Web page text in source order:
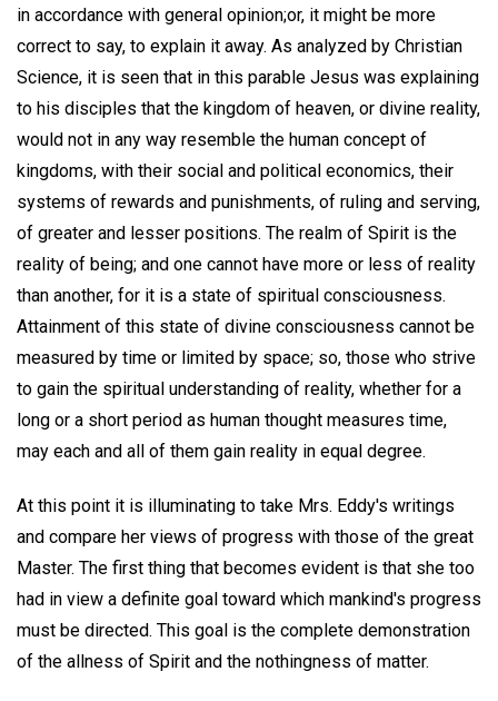
in accordance with general opinion;or, it might be more
correct to say, to explain it away. As analyzed by Christian
Science, it is seen that in this parable Jesus was explaining
to his disciples that the kingdom of heaven, or divine reality,
would not in any way resemble the human concept of
kingdoms, with their social and political economics, their
systems of rewards and punishments, of ruling and serving,
of greater and lesser positions. The realm of Spirit is the
reality of being; and one cannot have more or less of reality
than another, for it is a state of spiritual consciousness.
Attainment of this state of divine consciousness cannot be
measured by time or limited by space; so, those who strive
to gain the spiritual understanding of reality, whether for a
long or a short period as human thought measures time,
may each and all of them gain reality in equal degree.
At this point it is illuminating to take Mrs. Eddy's writings
and compare her views of progress with those of the great
Master. The first thing that becomes evident is that she too
had in view a definite goal toward which mankind's progress
must be directed. This goal is the complete demonstration
of the allness of Spirit and the nothingness of matter.